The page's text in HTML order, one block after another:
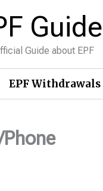
Guide
Guide about EPF
EPF Withdrawals